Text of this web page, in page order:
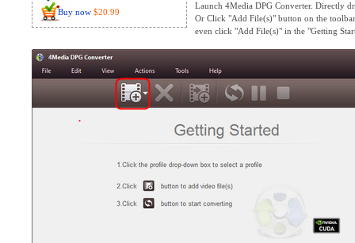
Buy now $20.99
Launch 4Media DPG Converter. Directly
Or Click "Add File(s)" button on the
even click "Add File(s)" in the "Getting